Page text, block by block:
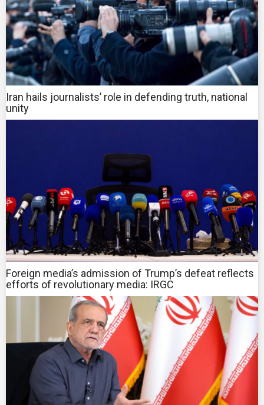
Iran hails journalists’ role in defending truth, national
unity
Foreign media’s admission of Trump’s defeat reflects
efforts of revolutionary media: IRGC